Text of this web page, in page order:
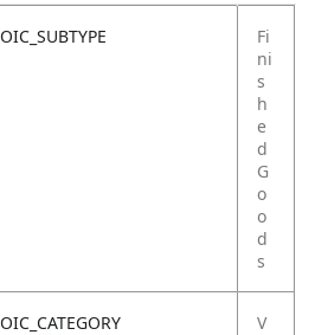
OIC_SUBTYPE
Fi
ni
s
h
e
d
G
o
o
d
s
OIC_CATEGORY
V